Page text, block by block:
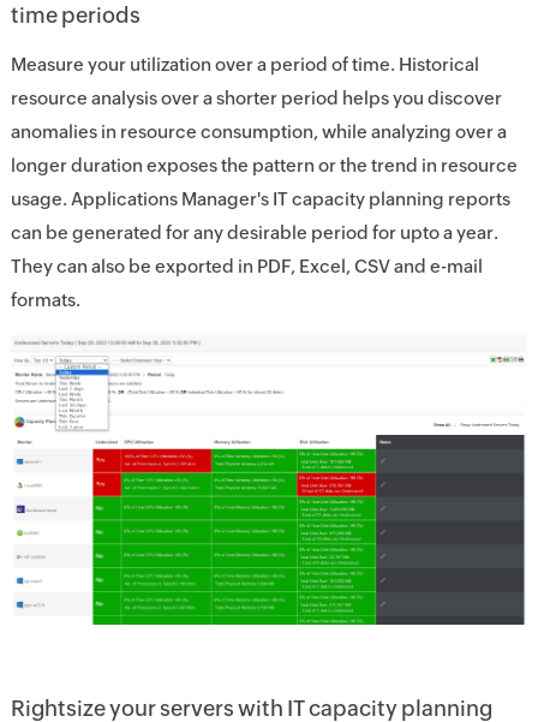
time periods
Measure your utilization over a period of time. Historical
resource analysis over a shorter period helps you discover
anomalies in resource consumption, while analyzing over a
longer duration exposes the pattern or the trend in resource
usage. Applications Manager's IT capacity planning reports
can be generated for any desirable period for upto a year.
They can also be exported in PDF, Excel, CSV and e-mail
formats.
Rightsize your servers with IT capacity planning